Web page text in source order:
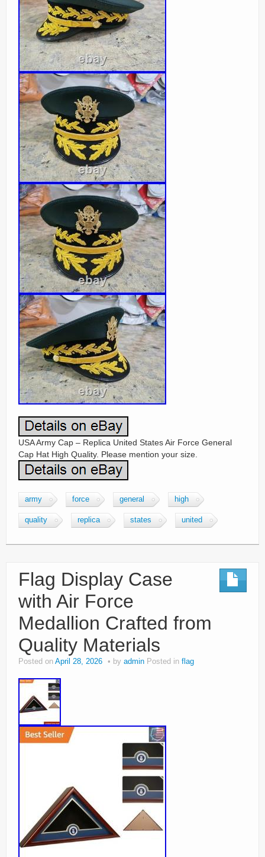
USA Army Cap – Replica United States Air Force General
Cap Hat High Quality. Please mention your size.
army force general high
quality replica states united
Flag Display Case
with Air Force
Medallion Crafted from
Quality Materials
Posted on April 28, 2026 by admin Posted in flag